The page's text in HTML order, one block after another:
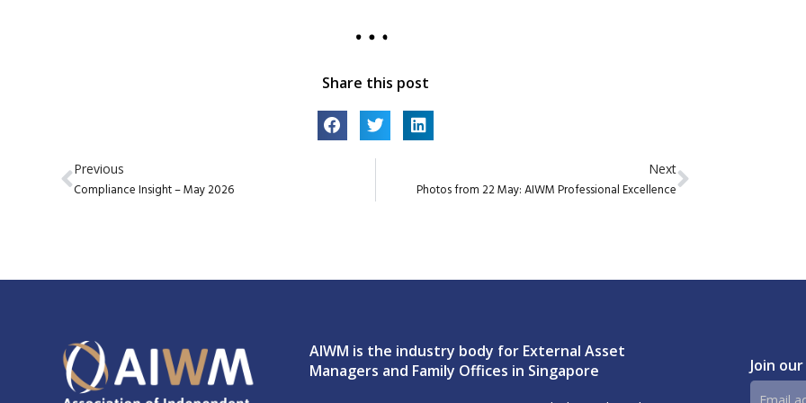
Share this post
Previous
Compliance Insight – May 2026
Next
Photos from 22 May: AIWM Professional Excellence
AIWM is the industry body for External Asset
Managers and Family Offices in Singapore
Join